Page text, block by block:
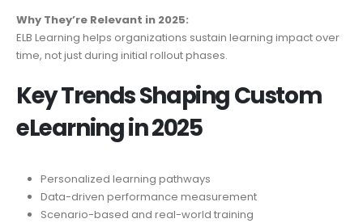
Why They’re Relevant in 2025:
ELB Learning helps organizations sustain learning impact over
time, not just during initial rollout phases.
Key Trends Shaping Custom
eLearning in 2025
Personalized learning pathways
Data-driven performance measurement
Scenario-based and real-world training